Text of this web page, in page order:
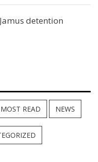
detention
MOST READ NEWS